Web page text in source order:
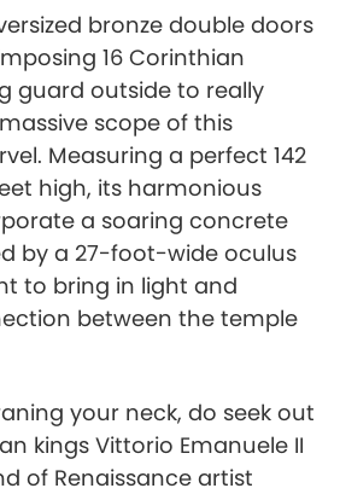
bronze double doors
16 Corinthian
guard outside to really
scope of this
Measuring a perfect 142
high, its harmonious
a soaring concrete
by a 27-foot-wide oculus
to bring in light and
between the temple
your neck, do seek out
kings Vittorio Emanuele II
of Renaissance artist